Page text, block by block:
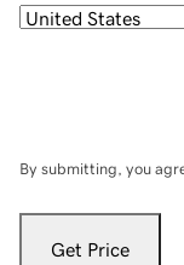
By submitting, you
Get Price